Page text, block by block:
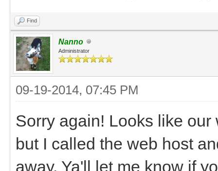
Find
Nanno
Administrator
09-19-2014, 07:45 PM
Sorry again! Looks like
but I called the web host
away. Ya'll let me know if